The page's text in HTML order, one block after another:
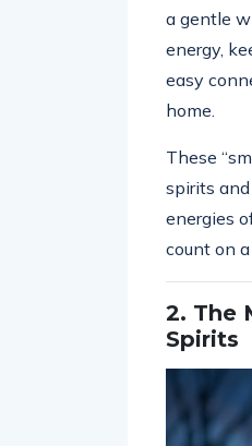
a gentle
energy,
easy
home.
These
spirits
energies
count on
2. The
Spirits